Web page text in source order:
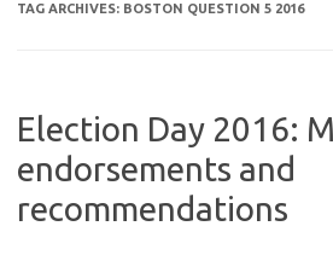
TAG ARCHIVES: BOSTON QUESTION 5 2016
Election Day 2016:
endorsements and
recommendations